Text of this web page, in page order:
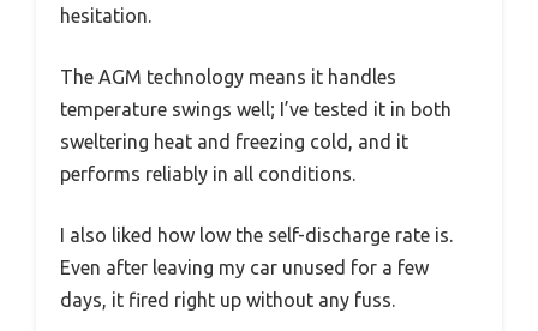
hesitation.
The AGM technology means it handles
temperature swings well; I’ve tested it in both
sweltering heat and freezing cold, and it
performs reliably in all conditions.
I also liked how low the self-discharge rate is.
Even after leaving my car unused for a few
days, it fired right up without any fuss.